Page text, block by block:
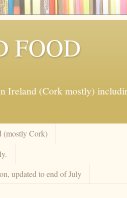
FOOD
Ireland (Cork mostly)
(mostly Cork)
updated to end of July